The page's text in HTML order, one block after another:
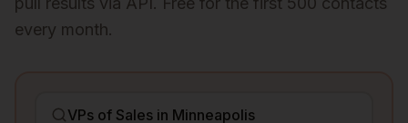
every month.